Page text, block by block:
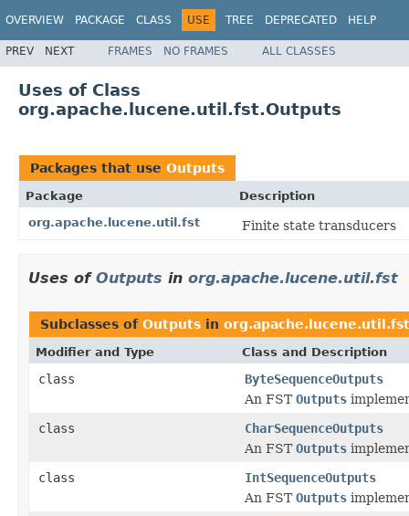
OVERVIEW PACKAGE CLASS USE TREE DEPRECATED HELP
PREV NEXT FRAMES NO FRAMES ALL CLASSES
Uses of Class
org.apache.lucene.util.fst.Outputs
Packages that use Outputs
Package
Description
org.apache.lucene.util.fst
Finite state transducers
Uses of Outputs in org.apache.lucene.util.fst
Subclasses of Outputs in org.apache.lucene.util.fst
Modifier and Type Class and Description
class
ByteSequenceOutputs
An FSTOutputs
class
CharSequenceOutputs
An FSTOutputs
class
IntSequenceOutputs
An FSTOutputs